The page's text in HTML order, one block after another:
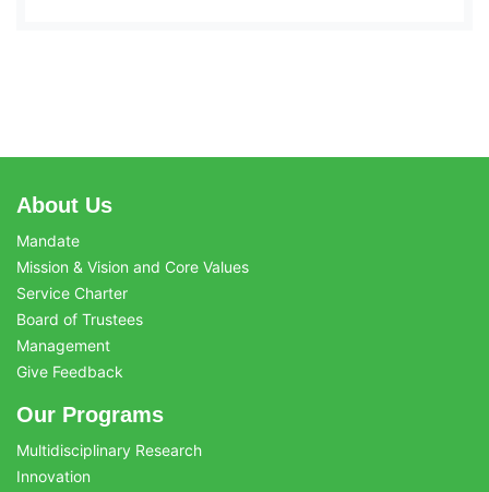
About Us
Mandate
Mission & Vision and Core Values
Service Charter
Board of Trustees
Management
Give Feedback
Our Programs
Multidisciplinary Research
Innovation